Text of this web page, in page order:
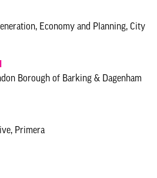
Economy and Planning, City
Borough of Barking & Dagenham
Primera